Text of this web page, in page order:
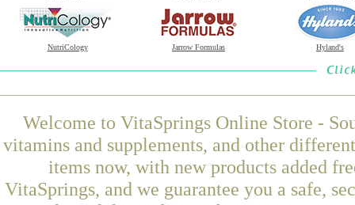
NutriCology Jarrow Formulas Hyland's
Welcome to VitaSprings Online Store -
vitamins and supplements, and other
items now, with new products added
VitaSprings, and we guarantee you a safe,